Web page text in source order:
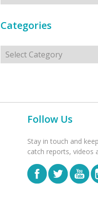
Categories
Categories
Follow Us
Stay in touch and
catch reports, videos